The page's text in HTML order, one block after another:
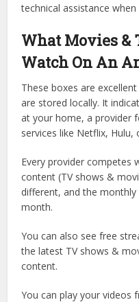
technical assistance
What Movies &
Watch On An
These boxes are
are stored locally. It
at your home, a provider
services like Netflix, Hulu,
Every provider competes
content (TV shows &
different, and the
month.
You can also see free
the latest TV shows &
content.
You can play your videos